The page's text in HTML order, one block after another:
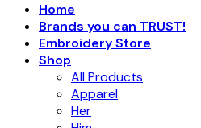
Home
Brands you can TRUST!
Embroidery Store
Shop
All Products
Apparel
Her